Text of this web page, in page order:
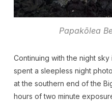
Papakōlea
Continuing with the night
spent a sleepless night
at the southern end of the
hours of two minute